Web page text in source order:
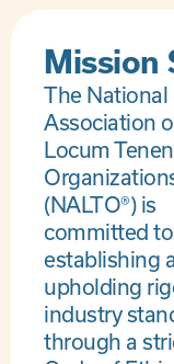
Mission
The National
Association
Locum
(NALTO®) is
committed to
establishing
upholding
industry
through a